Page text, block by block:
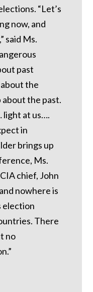
“Let’s
now, and
said Ms.
past
the
the past.
light at us….
in
brings up
Ms.
chief, John
nowhere is
election
There
no